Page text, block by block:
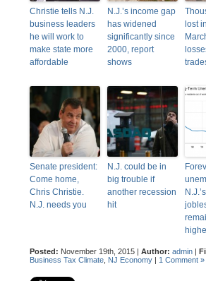
Christie tells N.J.
business leaders
he will work to
make state more
affordable
N.J.’s income gap
has widened
significantly since
2000, report
shows
lost
Senate president:
Come home,
Chris Christie.
N.J. needs you
N.J. could be in
big trouble if
another recession
hit
Posted: November 19th, 2015 | Author: admin |
Business Tax Climate NJ Economy | 1 Comment »